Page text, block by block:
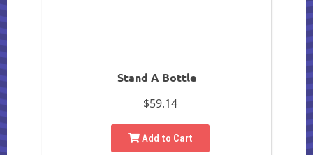
Stand A Bottle
$59.14
Add to Cart